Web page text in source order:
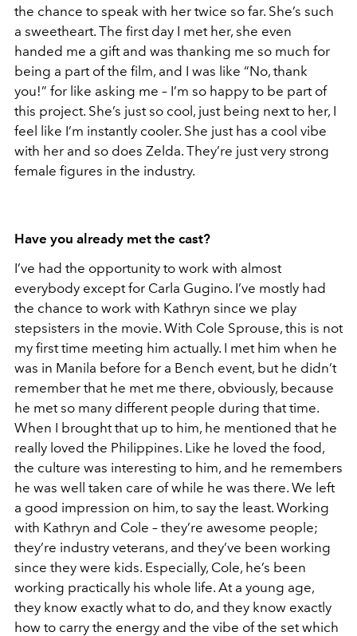
the chance to speak with her twice so far. She’s such
a sweetheart. The first day I met her, she even
handed me a gift and was thanking me so much for
being a part of the film, and I was like “No, thank
you!” for like asking me – I’m so happy to be part of
this project. She’s just so cool, just being next to her, I
feel like I’m instantly cooler. She just has a cool vibe
with her and so does Zelda. They’re just very strong
female figures in the industry.
Have you already met the cast?
I’ve had the opportunity to work with almost
everybody except for Carla Gugino. I’ve mostly had
the chance to work with Kathryn since we play
stepsisters in the movie. With Cole Sprouse, this is not
my first time meeting him actually. I met him when he
was in Manila before for a Bench event, but he didn’t
remember that he met me there, obviously, because
he met so many different people during that time.
When I brought that up to him, he mentioned that he
really loved the Philippines. Like he loved the food,
the culture was interesting to him, and he remembers
he was well taken care of while he was there. We left
a good impression on him, to say the least. Working
with Kathryn and Cole – they’re awesome people;
they’re industry veterans, and they’ve been working
since they were kids. Especially, Cole, he’s been
working practically his whole life. At a young age,
they know exactly what to do, and they know exactly
how to carry the energy and the vibe of the set which